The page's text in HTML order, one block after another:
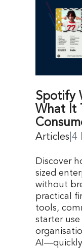
Spotify
What It
Articles 4
Discover
sized
without
practical
tools,
starter